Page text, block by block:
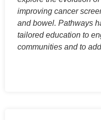
improving cancer
and bowel. Pathways
tailored education to
communities and to